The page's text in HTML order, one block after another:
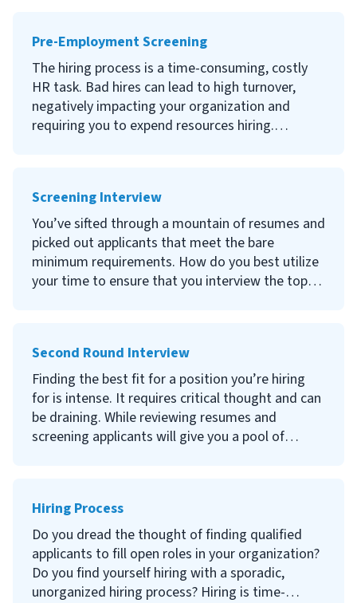
information about a potential employee, there
are risks involved? Find out what these are and
how you can navigate the hiring process with
them.
Pre-Employment Screening
The hiring process is a time-consuming, costly
HR task. Bad hires can lead to high turnover,
negatively impacting your organization and
requiring you to expend resources hiring.
chances of making the right decision. This
detailed article will help teach you what applicant
screening is and how to incorporate pre-
employment screening into your hiring process
to ensure your organization hires the best
Screening Interview
You’ve sifted through a mountain of resumes and
picked out applicants that meet the bare
minimum requirements. How do you best utilize
your time to ensure that you interview the top
Second Round Interview
Finding the best fit for a position you’re hiring
for is intense. It requires critical thought and can
be draining. While reviewing resumes and
screening applicants will give you a pool of
Second interviews are a crucial component of the
hiring process that ultimately leads to a hiring
decision. Continue reading to learn what a
second interview is, why it’s important, how to
conduct a second interview and what questions
Hiring Process
Do you dread the thought of finding qualified
applicants to fill open roles in your organization?
Do you find yourself hiring with a sporadic,
unorganized hiring process? Hiring is time-